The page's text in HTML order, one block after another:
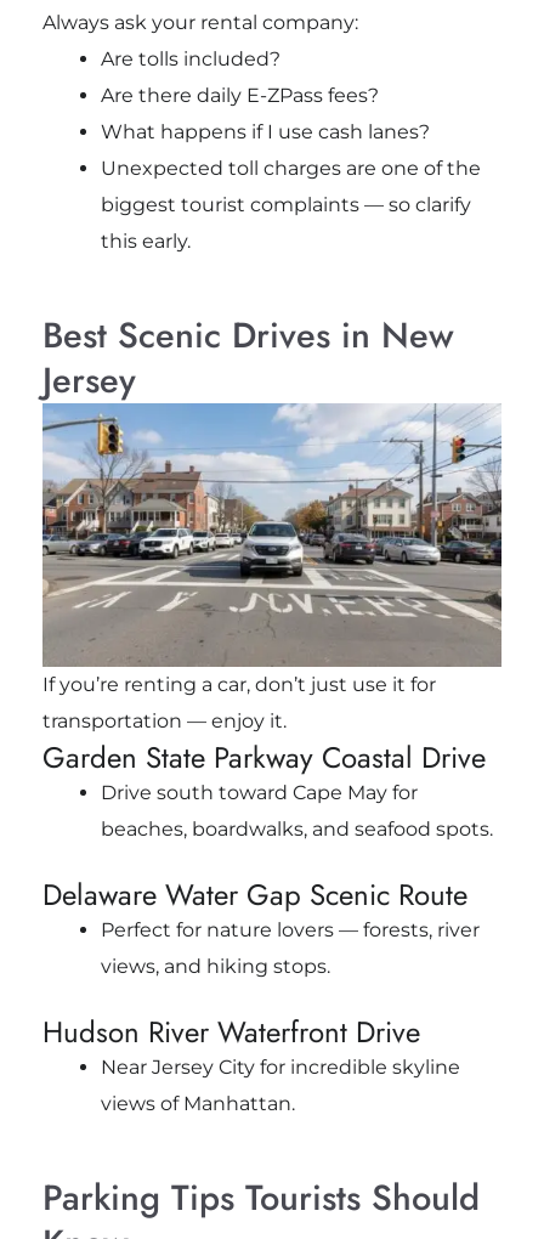
Always ask your rental company:
Are tolls included?
Are there daily E-ZPass fees?
What happens if I use cash lanes?
Unexpected toll charges are one of the
biggest tourist complaints — so clarify
this early.
Best Scenic Drives in New
Jersey
If you’re renting a car, don’t just use it for
transportation — enjoy it.
Garden State Parkway Coastal Drive
Drive south toward Cape May for
beaches, boardwalks, and seafood spots.
Delaware Water Gap Scenic Route
Perfect for nature lovers — forests, river
views, and hiking stops.
Hudson River Waterfront Drive
Near Jersey City for incredible skyline
views of Manhattan.
Parking Tips Tourists Should